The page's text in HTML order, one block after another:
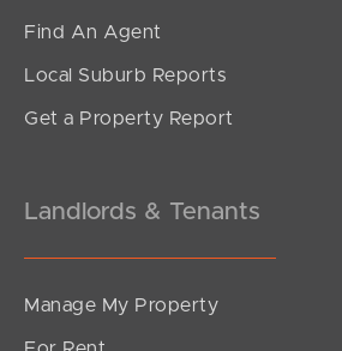
Find An Agent
Local Suburb Reports
Get a Property Report
Landlords & Tenants
Manage My Property